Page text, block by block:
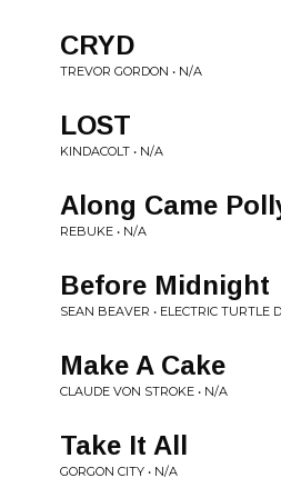
CRYD
TREVOR GORDON • N/A
LOST
KINDACOLT • N/A
Along Came
REBUKE • N/A
Before Midnight
SEAN BEAVER • ELECTRIC TURTLE
Make A Cake
CLAUDE VON STROKE • N/A
Take It All
GORGON CITY • N/A